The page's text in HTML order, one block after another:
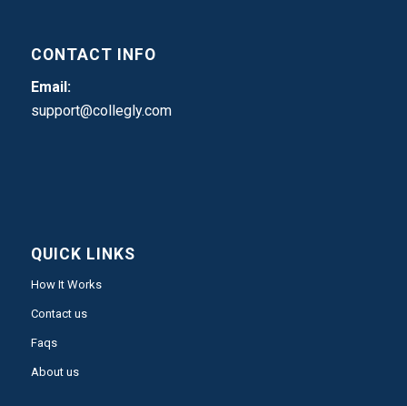
CONTACT INFO
Email:
support@collegly.com
QUICK LINKS
How It Works
Contact us
Faqs
About us